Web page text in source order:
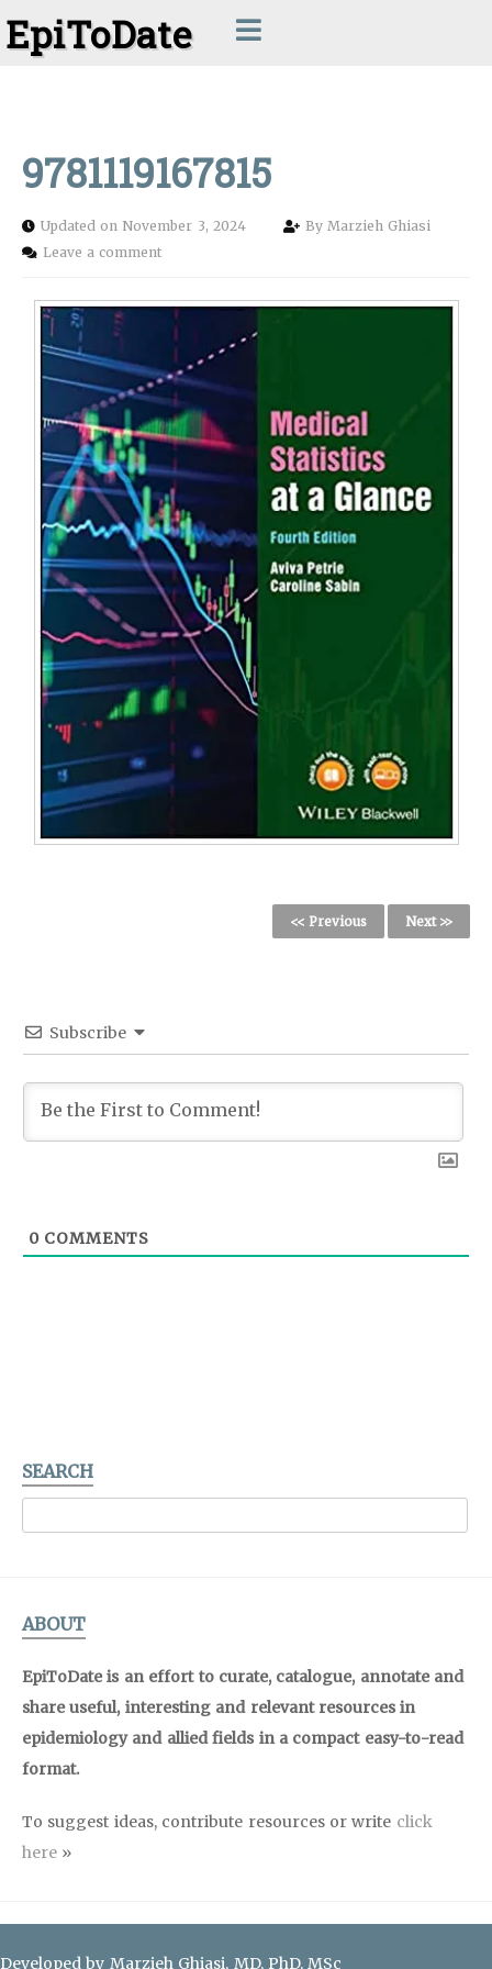
EpiToDate
9781119167815
Updated on November 3, 2024 ByMarzieh Ghiasi
Leave a comment
<< Previous Next >>
Subscribe
0 COMMENTS
SEARCH
ABOUT
EpiToDate is an effort to curate, catalogue, annotate and
share useful, interesting and relevant resources in
epidemiology and allied fields in a compact easy-to-read
format.
To suggest ideas, contribute resources or write click
here »
Developed by Marzieh Ghiasi, MD, PhD, MSc